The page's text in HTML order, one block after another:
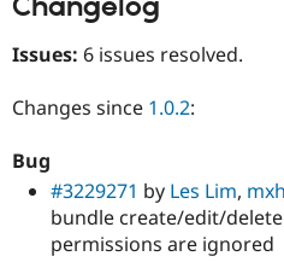
Changelog
Issues: 6 issues resolved.
Changes since 1.0.2:
Bug
#3229271 by Les Lim, mxh
bundle create/edit/delete
permissions are ignored